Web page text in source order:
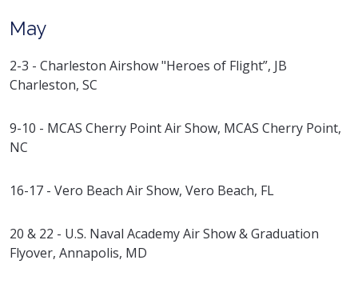
May
2-3 - Charleston Airshow "Heroes of Flight”, JB
Charleston, SC
9-10 - MCAS Cherry Point Air Show, MCAS Cherry Point,
NC
16-17 - Vero Beach Air Show, Vero Beach, FL
20 & 22 - U.S. Naval Academy Air Show & Graduation
Flyover, Annapolis, MD